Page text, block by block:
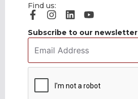
Find us:
Subscribe to our newsletter
Email
Address *